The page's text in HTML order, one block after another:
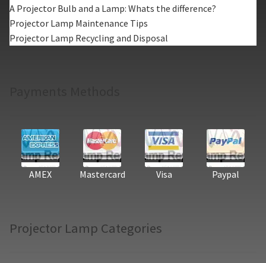
A Projector Bulb and a Lamp: Whats the difference?
Projector Lamp Maintenance Tips
Projector Lamp Recycling and Disposal
AMEX Mastercard Visa Paypal
Projector Lamp Categories